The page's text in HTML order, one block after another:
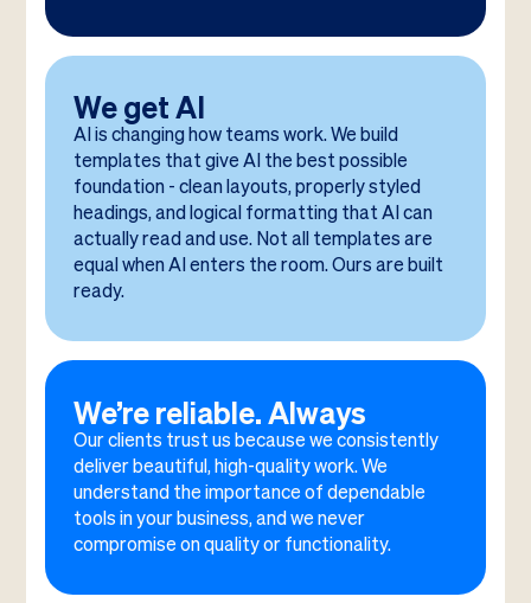
We get AI
AI is changing how teams work. We build
templates that give AI the best possible
foundation - clean layouts, properly styled
headings, and logical formatting that AI can
actually read and use. Not all templates are
equal when AI enters the room. Ours are built
ready.
We’re reliable. Always
Our clients trust us because we consistently
deliver beautiful, high-quality work. We
understand the importance of dependable
tools in your business, and we never
compromise on quality or functionality.